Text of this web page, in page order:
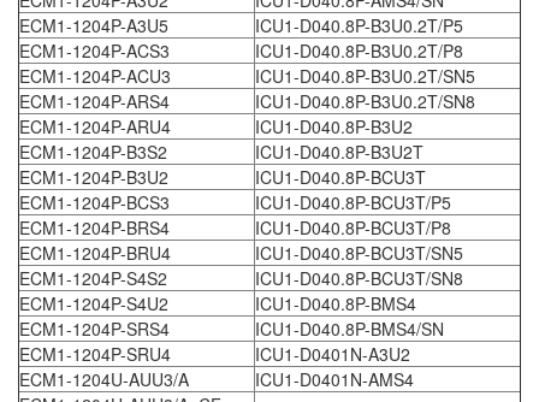
ECM1-1204P-A3U5
ICU1-D040.8P-B3U0.2T/P5
ECM1-1204P-ACS3
ICU1-D040.8P-B3U0.2T/P8
ECM1-1204P-ACU3
ICU1-D040.8P-B3U0.2T/SN5
ECM1-1204P-ARS4
ICU1-D040.8P-B3U0.2T/SN8
ECM1-1204P-ARU4
ICU1-D040.8P-B3U2
ECM1-1204P-B3S2
ICU1-D040.8P-B3U2T
ECM1-1204P-B3U2
ICU1-D040.8P-BCU3T
ECM1-1204P-BCS3
ICU1-D040.8P-BCU3T/P5
ECM1-1204P-BRS4
ICU1-D040.8P-BCU3T/P8
ECM1-1204P-BRU4
ICU1-D040.8P-BCU3T/SN5
ECM1-1204P-S4S2
ICU1-D040.8P-BCU3T/SN8
ECM1-1204P-S4U2
ICU1-D040.8P-BMS4
ECM1-1204P-SRS4
ICU1-D040.8P-BMS4/SN
ECM1-1204P-SRU4
ICU1-D0401N-A3U2
ECM1-1204U-AUU3/A
ICU1-D0401N-AMS4